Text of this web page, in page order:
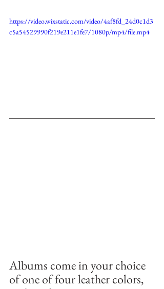
https://video.wixstatic.com/video/4af8fd_24d0c1d3
c5a54529990f219e211e1fe7/1080p/mp4/file.mp4
Albums come in your choice
of one of four leather colors,